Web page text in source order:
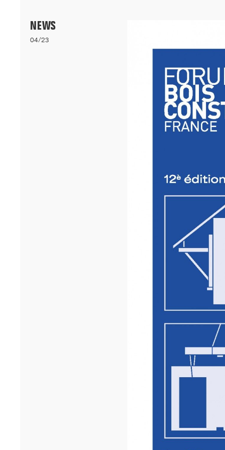
Our bioclimatic student accommodation for Cheikh Anta Diop
University in Dakar has won the A+AWARDS in the Sustainable
INAUGURATION OF RYTHME BUILDING, PARIS
On 15 December, Rythme, 90 Boulevard Pasteur in Paris was
NEWS
04/23